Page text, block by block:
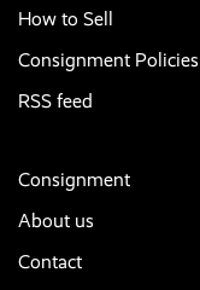
How to Sell
Consignment Policies
RSS feed
Consignment
About us
Contact